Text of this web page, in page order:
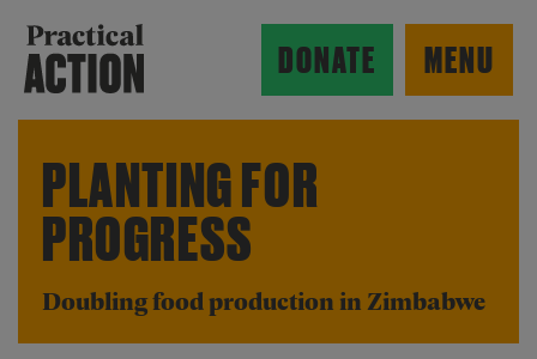
MENU
search form
DONATE
PLANTING FOR
PROGRESS
Doubling food production in Zimbabwe